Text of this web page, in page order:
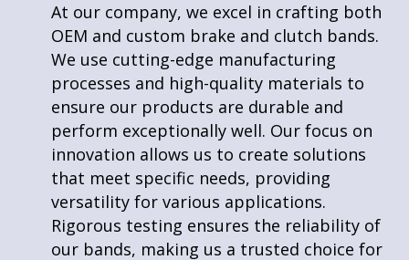
At our company, we excel in crafting both
OEM and custom brake and clutch bands.
We use cutting-edge manufacturing
processes and high-quality materials to
ensure our products are durable and
perform exceptionally well. Our focus on
innovation allows us to create solutions
that meet specific needs, providing
versatility for various applications.
Rigorous testing ensures the reliability of
our bands, making us a trusted choice for
Riveting
requirements. Our expertise allows us to
tailor disc pads specifically for your needs,
ensuring optimal performance and fit. We
use high-quality materials and advanced
molding techniques to create disc pads
that are both durable and efficient. Our
commitment to customization and quality
makes us a trusted choice for those
seeking specialized disc pad solutions for
any application or industry.